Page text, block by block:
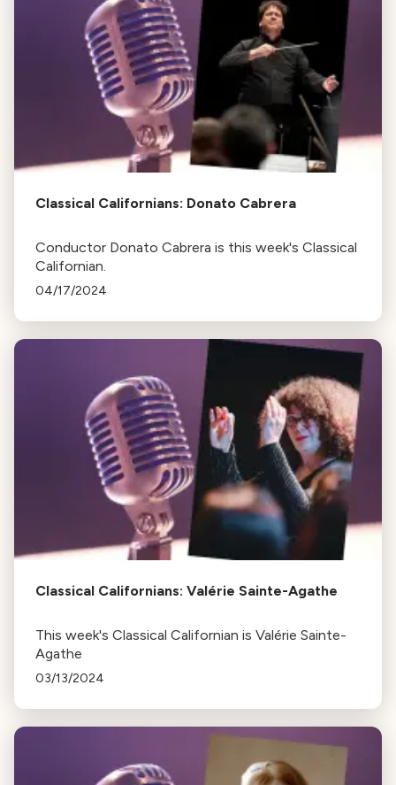
Classical Californians: Donato Cabrera
Conductor Donato Cabrera is this week's Classical
Californian.
04/17/2024
Classical Californians: Valérie Sainte-Agathe
This week's Classical Californian is Valérie Sainte-
Agathe
03/13/2024